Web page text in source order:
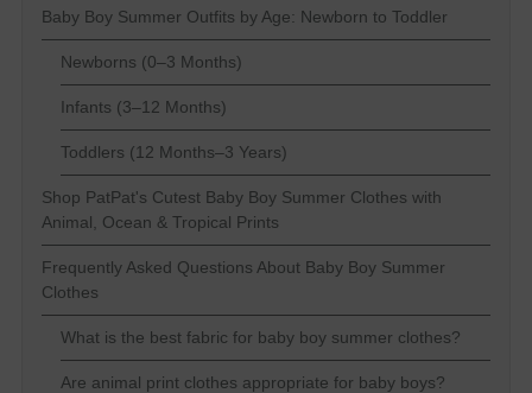
Baby Boy Summer Outfits by Age: Newborn to Toddler
Newborns (0–3 Months)
Infants (3–12 Months)
Toddlers (12 Months–3 Years)
Shop PatPat's Cutest Baby Boy Summer Clothes with
Animal, Ocean & Tropical Prints
Frequently Asked Questions About Baby Boy Summer
Clothes
What is the best fabric for baby boy summer clothes?
Are animal print clothes appropriate for baby boys?